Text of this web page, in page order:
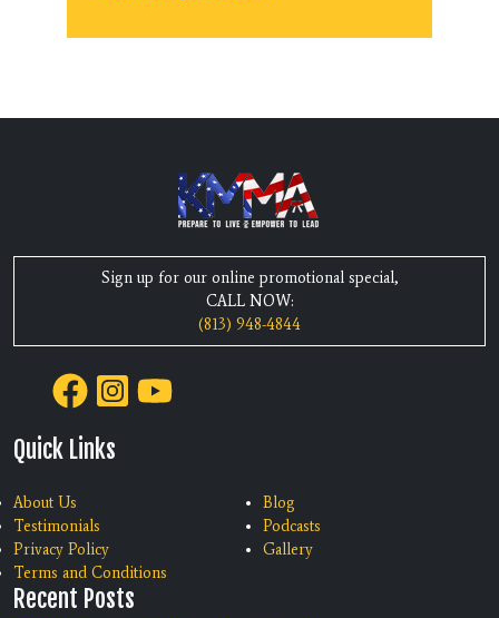
Sign up for our online promotional special,
CALL NOW:
(813) 948-4844
Quick Links
About Us
Testimonials
Privacy Policy
Terms and Conditions
Blog
Podcasts
Gallery
Recent Posts